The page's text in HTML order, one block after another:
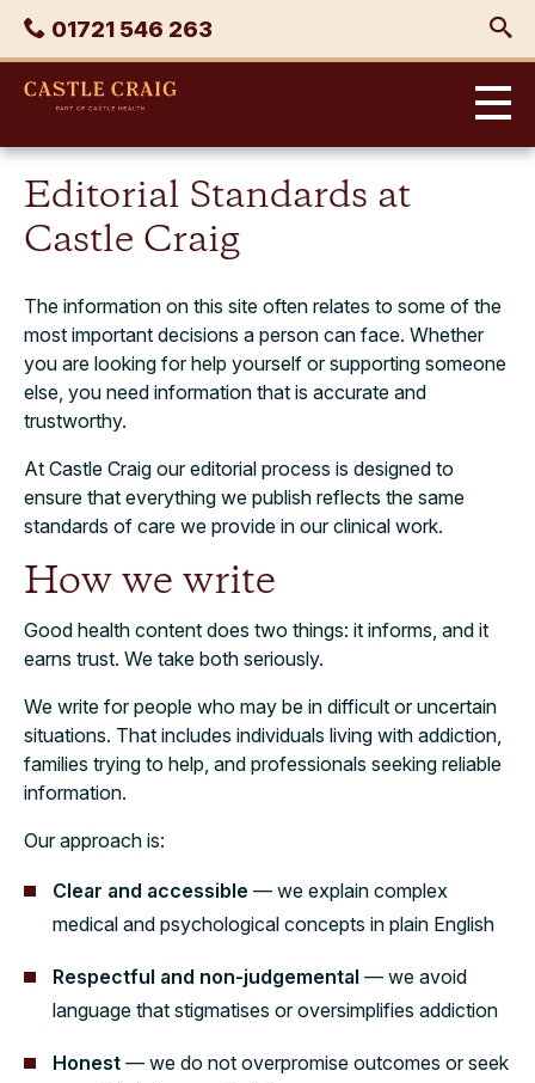
Skip
content
Phone
01721 546 263
Castle
Editorial Standards at
Castle Craig
The information on this site often relates to some of the
most important decisions a person can face. Whether
you are looking for help yourself or supporting someone
else, you need information that is accurate and
trustworthy.
At Castle Craig our editorial process is designed to
ensure that everything we publish reflects the same
standards of care we provide in our clinical work.
How we write
Good health content does two things: it informs, and it
earns trust. We take both seriously.
We write for people who may be in difficult or uncertain
situations. That includes individuals living with addiction,
families trying to help, and professionals seeking reliable
information.
Our approach is:
Clear and accessible — we explain complex
medical and psychological concepts in plain English
Respectful and non-judgemental — we avoid
language that stigmatises or oversimplifies addiction
Honest — we do not overpromise outcomes or seek